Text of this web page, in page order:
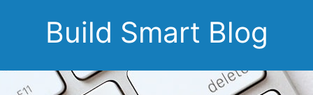
Build Smart Blog